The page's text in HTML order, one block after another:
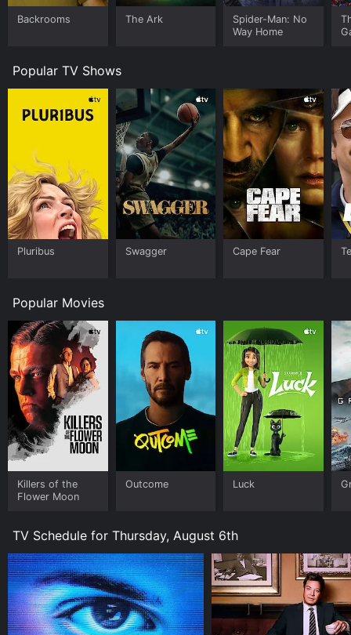
Backrooms The Ark
Spider-Man: No
Way Home
Popular TV Shows
Pluribus Swagger Cape Fear
Popular Movies
Killers of the
Flower Moon
Outcome Luck
TV Schedule for Thursday, August 6th